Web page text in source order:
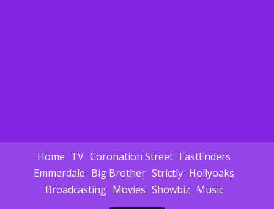
Home TV Coronation Street EastEnders
Emmerdale Big Brother Strictly Hollyoaks
Broadcasting Movies Showbiz Music